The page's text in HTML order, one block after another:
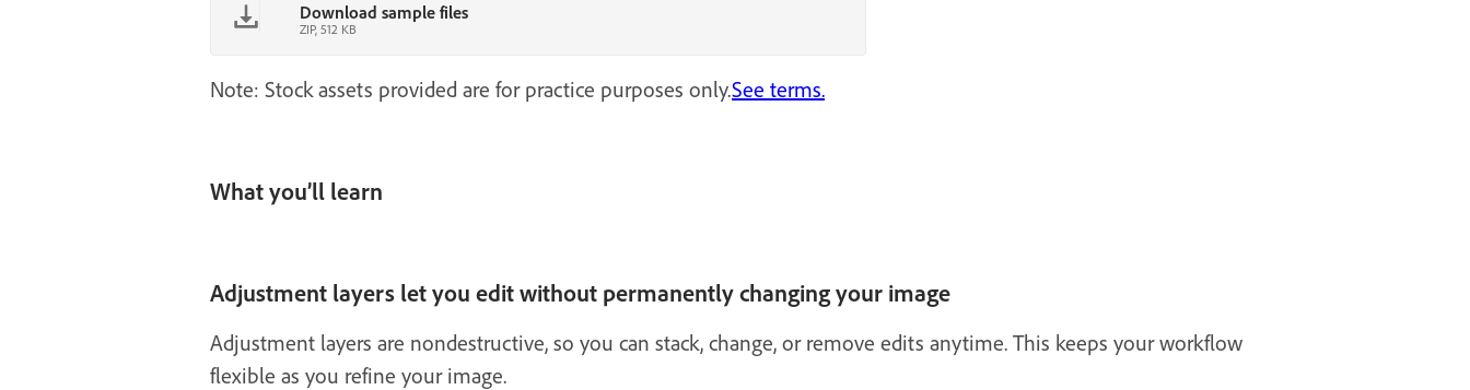
Download sample files
ZIP, 512 KB
Note: Stock assets provided are for practice purposes only.See terms.
What you’ll learn
Adjustment layers let you edit without permanently changing your image
Adjustment layers are nondestructive, so you can stack, change, or remove edits anytime. This keeps your workflow
flexible as you refine your image.